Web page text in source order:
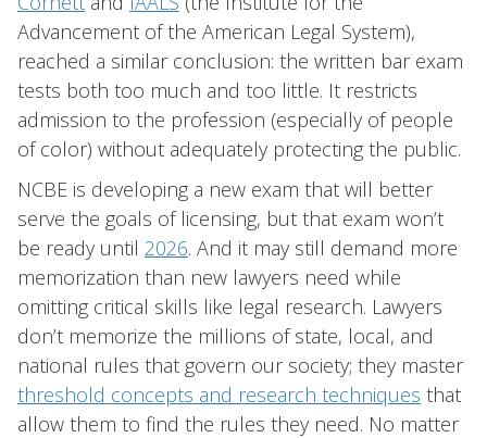
Advancement of the American Legal System),
reached a similar conclusion: the written bar exam
tests both too much and too little. It restricts
admission to the profession (especially of people
of color) without adequately protecting the public.
NCBE is developing a new exam that will better
serve the goals of licensing, but that exam won’t
be ready until 2026. And it may still demand more
memorization than new lawyers need while
omitting critical skills like legal research. Lawyers
don’t memorize the millions of state, local, and
national rules that govern our society; they master
threshold concepts and research techniques that
allow them to find the rules they need. No matter